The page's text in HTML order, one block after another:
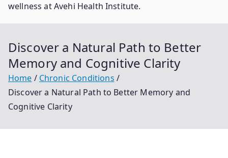
wellness at Avehi Health Institute.
Discover a Natural Path to Better
Memory and Cognitive Clarity
Home
Chronic Conditions
Discover a Natural Path to Better Memory and
Cognitive Clarity